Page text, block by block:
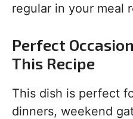
regular in your meal
Perfect
This Recipe
This dish is perfect
dinners, weekend